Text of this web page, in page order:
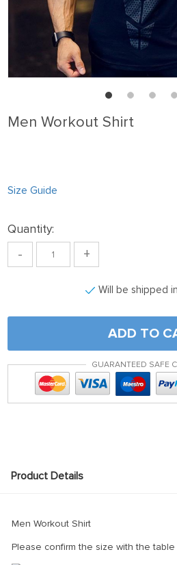
Men Workout Shirt
Size Guide
Quantity:
- +
Will be shipped
ADD TO
GUARANTEED SAFE
Product Details
Men Workout Shirt
Please confirm the size with the